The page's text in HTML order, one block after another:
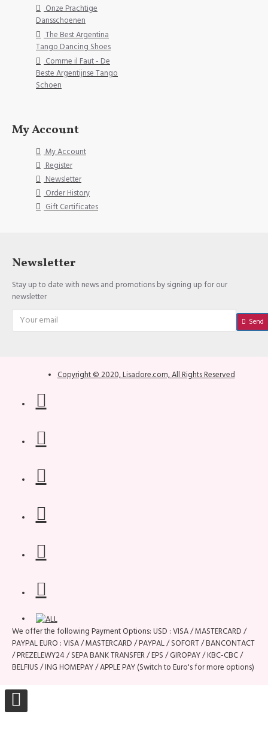
Onze Prachtige
Dansschoenen
The Best Argentina
Tango Dancing Shoes
Comme il Faut - De
Beste Argentijnse Tango
Schoen
My Account
My Account
Register
Newsletter
Order History
Gift Certificates
Newsletter
Stay up to date with news and promotions by signing up for our
newsletter
Send
Copyright © 2020, Lisadore.com, All Rights Reserved
We offer the following Payment Options: USD : VISA / MASTERCARD /
PAYPAL EURO : VISA / MASTERCARD / PAYPAL / SOFORT / BANCONTACT
/ PREZELEWY24 / SEPA BANK TRANSFER / EPS / GIROPAY / KBC-CBC /
BELFIUS / ING HOMEPAY / APPLE PAY (Switch to Euro's for more options)